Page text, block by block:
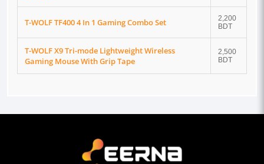
T-WOLF TF400 4 In 1 Gaming Combo Set
2,200
BDT
T-WOLF X9 Tri-mode Lightweight Wireless
Gaming Mouse With Grip Tape
2,500
BDT